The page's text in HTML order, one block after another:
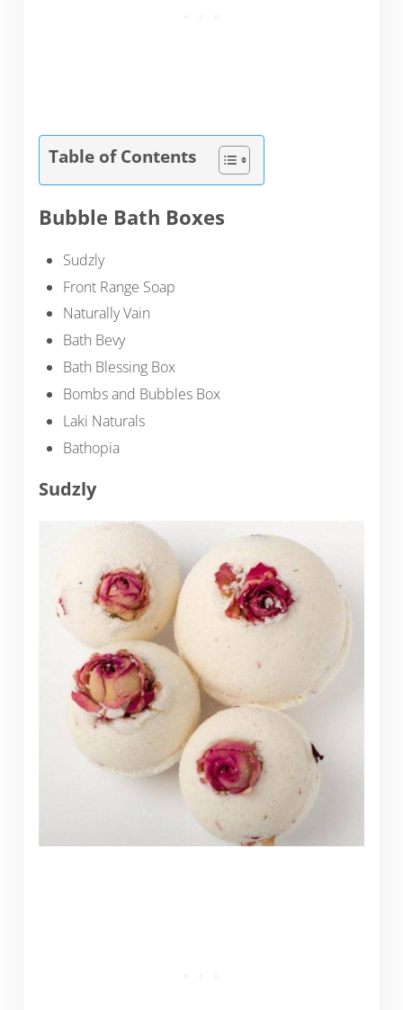
Table of Contents
Bubble Bath Boxes
Sudzly
Front Range Soap
Naturally Vain
Bath Bevy
Bath Blessing Box
Bombs and Bubbles Box
Laki Naturals
Bathopia
Sudzly